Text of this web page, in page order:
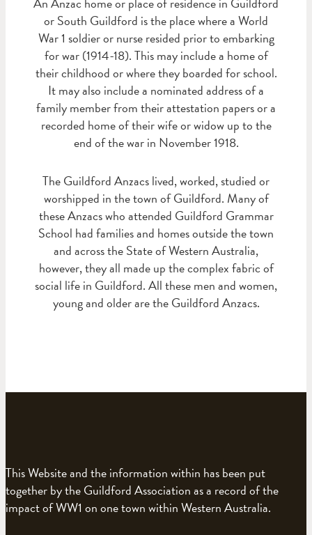
or South Guildford is the place where a World
War 1 soldier or nurse resided prior to embarking
for war (1914-18). This may include a home of
their childhood or where they boarded for school.
It may also include a nominated address of a
family member from their attestation papers or a
recorded home of their wife or widow up to the
end of the war in November 1918.
The Guildford Anzacs lived, worked, studied or
worshipped in the town of Guildford. Many of
these Anzacs who attended Guildford Grammar
School had families and homes outside the town
and across the State of Western Australia,
however, they all made up the complex fabric of
social life in Guildford. All these men and women,
young and older are the Guildford Anzacs.
This Website and the information within has been put
together by the Guildford Association as a record of the
impact of WW1 on one town within Western Australia.